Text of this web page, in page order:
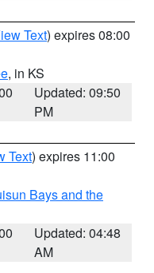
Text) expires 08:00
, in KS
Updated: 09:50
PM
Text) expires 11:00
Bays and the
Updated: 04:48
AM